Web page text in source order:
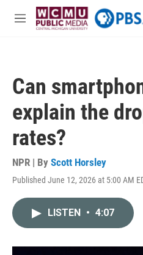
Skip to main content
M
Can
explain the
rates?
NPR | By Scott Horsley
Published June 12, 2026 at 5:00 AM
LISTEN • 4:07